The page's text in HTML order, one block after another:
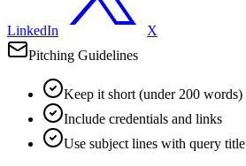
LinkedIn
X
Pitching Guidelines
Keep it short (under 200 words)
Include credentials and links
Use subject lines with query title